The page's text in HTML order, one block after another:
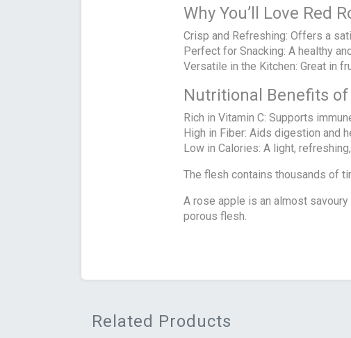
Why You’ll Love Red
Crisp and Refreshing: Offers a
Perfect for Snacking: A healthy
Versatile in the Kitchen: Great in
Nutritional Benefits of
Rich in Vitamin C: Supports
High in Fiber: Aids digestion and
Low in Calories: A light,
The flesh contains thousands of
A rose apple is an almost
porous flesh.
Related Products